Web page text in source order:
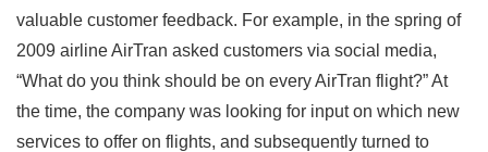
valuable customer feedback. For example, in the spring of
2009 airline AirTran asked customers via social media,
“What do you think should be on every AirTran flight?” At
the time, the company was looking for input on which new
services to offer on flights, and subsequently turned to